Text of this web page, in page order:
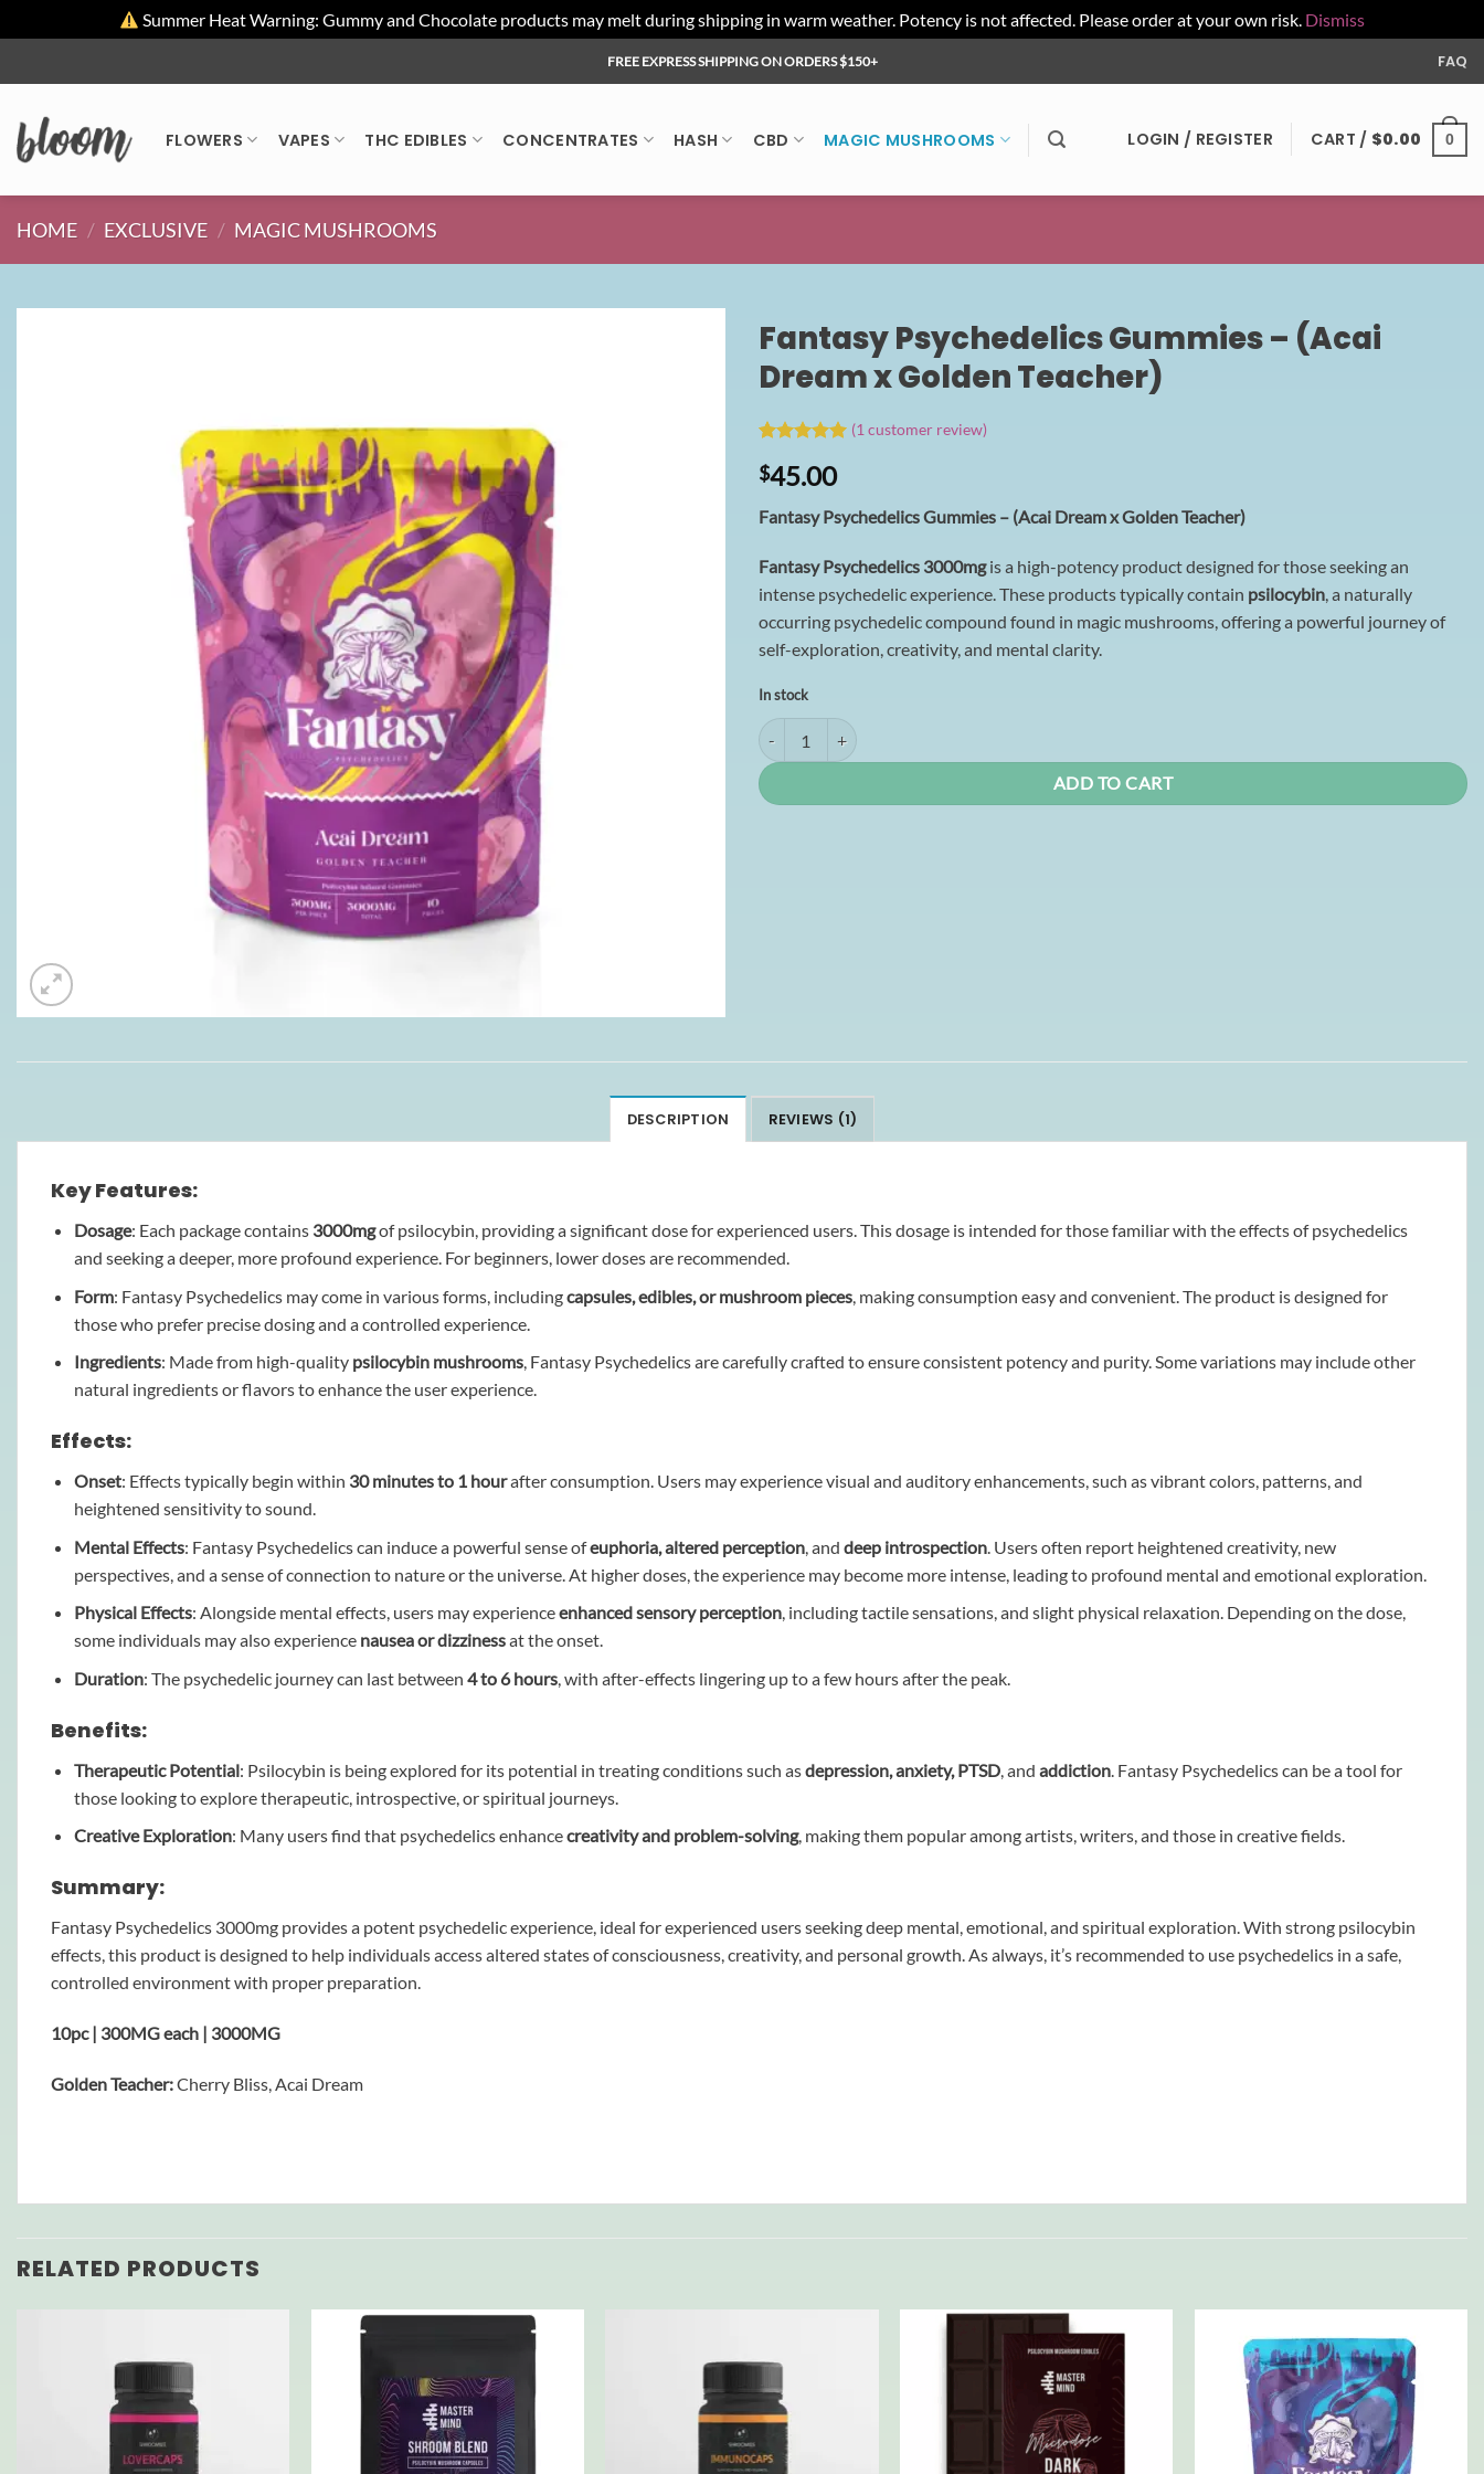
Summer Heat Warning: Gummy and Chocolate products may melt during shipping in warm weather. Potency is not affected. Please order at your own risk. Dismiss
to
FREE EXPRESS SHIPPING ON ORDERS $150+ FAQ
FLOWERS VAPES THC EDIBLES CONCENTRATES HASH CBD MAGIC MUSHROOMS LOGIN / REGISTER CART / $0.00 0
HOME / EXCLUSIVE / MAGIC MUSHROOMS
Fantasy Psychedelics Gummies – (Acai
Dream x Golden Teacher)
out of 5
based on
customer
rating
(1 customer review)
$45.00
Fantasy Psychedelics Gummies – (Acai Dream x Golden Teacher)
Fantasy Psychedelics 3000mgis a high-potency product designed for those seeking an
intense psychedelic experience. These products typically contain psilocybin, a naturally
occurring psychedelic compound found in magic mushrooms, offering a powerful journey of
self-exploration, creativity, and mental clarity.
In stock
Fantasy Psychedelics Gummies - (Acai Dream x Golden Teacher) quantity
ADD TO CART
DESCRIPTION REVIEWS (1)
Key Features:
Dosage: Each package contains 3000mgof psilocybin, providing a significant dose for experienced users. This dosage is intended for those familiar with the effects of psychedelics
and seeking a deeper, more profound experience. For beginners, lower doses are recommended.
Form: Fantasy Psychedelics may come in various forms, includingcapsules, edibles, or mushroom pieces, making consumption easy and convenient. The product is designed for
those who prefer precise dosing and a controlled experience.
Ingredients: Made from high-quality psilocybin mushrooms, Fantasy Psychedelics are carefully crafted to ensure consistent potency and purity. Some variations may include other
natural ingredients or flavors to enhance the user experience.
Effects:
Onset: Effects typically begin within 30 minutes to 1 hourafter consumption. Users may experience visual and auditory enhancements, such as vibrant colors, patterns, and
heightened sensitivity to sound.
Mental Effects: Fantasy Psychedelics can induce a powerful sense ofeuphoria, altered perception, and deep introspection. Users often report heightened creativity, new
perspectives, and a sense of connection to nature or the universe. At higher doses, the experience may become more intense, leading to profound mental and emotional exploration.
Physical Effects: Alongside mental effects, users may experienceenhanced sensory perception, including tactile sensations, and slight physical relaxation. Depending on the dose,
some individuals may also experience nausea or dizzinessat the onset.
Duration: The psychedelic journey can last between 4 to 6 hours, with after-effects lingering up to a few hours after the peak.
Benefits:
Therapeutic Potential: Psilocybin is being explored for its potential in treating conditions such asdepression, anxiety, PTSD, and addiction. Fantasy Psychedelics can be a tool for
those looking to explore therapeutic, introspective, or spiritual journeys.
Creative Exploration: Many users find that psychedelics enhancecreativity and problem-solving, making them popular among artists, writers, and those in creative fields.
Summary:
Fantasy Psychedelics 3000mg provides a potent psychedelic experience, ideal for experienced users seeking deep mental, emotional, and spiritual exploration. With strong psilocybin
effects, this product is designed to help individuals access altered states of consciousness, creativity, and personal growth. As always, it’s recommended to use psychedelics in a safe,
controlled environment with proper preparation.
10pc | 300MG each | 3000MG
Golden Teacher:Cherry Bliss, Acai Dream
RELATED PRODUCTS